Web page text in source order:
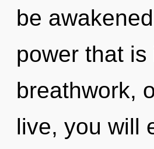
be
power that
breathwork,
live, you will